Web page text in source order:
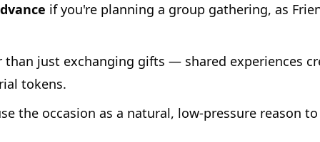
if you're planning a group gathering, as
just exchanging gifts — shared experiences
tokens.
the occasion as a natural, low-pressure reason